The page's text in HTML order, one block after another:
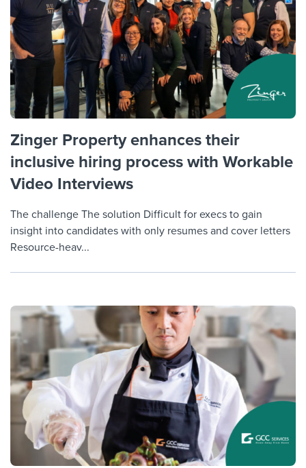
Zinger Property enhances their
inclusive hiring process with Workable
Video Interviews
The challenge The solution Difficult for execs to gain
insight into candidates with only resumes and cover letters
Resource-heav...